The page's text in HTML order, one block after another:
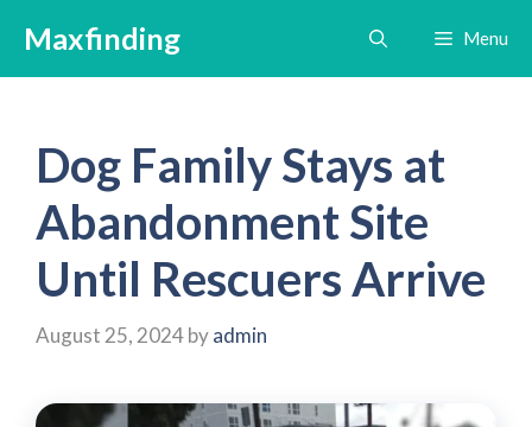
content
Maxfinding Menu
Dog Family Stays at
Abandonment Site
Until Rescuers Arrive
August 25, 2024byadmin